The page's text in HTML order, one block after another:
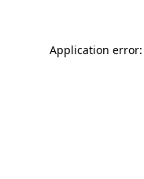
Application